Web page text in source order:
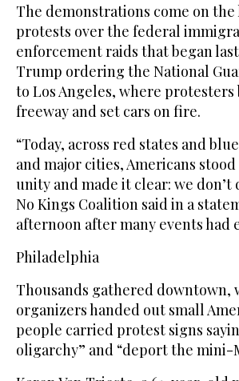
The demonstrations come on the
protests over the federal
enforcement raids that began
Trump ordering the National
to Los Angeles, where protesters
freeway and set cars on fire.
“Today, across red states and
and major cities, Americans
unity and made it clear: we don’t
No Kings Coalition said in a
afternoon after many events had
Philadelphia
Thousands gathered downtown,
organizers handed out small
people carried protest signs
oligarchy” and “deport the mini-